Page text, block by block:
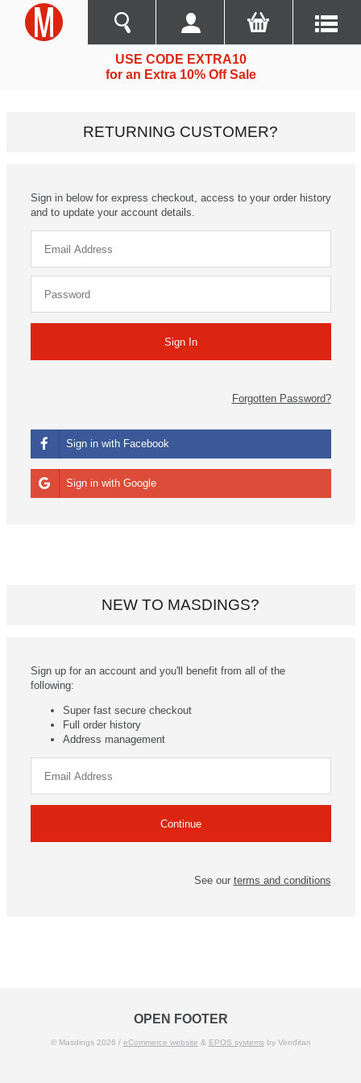
USE CODE EXTRA10
for an Extra 10% Off Sale
RETURNING CUSTOMER?
Sign in below for express checkout, access to your order history
and to update your account details.
Forgotten Password?
Sign in with Facebook
Sign in with Google
NEW TO MASDINGS?
Sign up for an account and you'll benefit from all of the
following:
Super fast secure checkout
Full order history
Address management
See our terms and conditions
OPEN FOOTER
© Masdings 2026 / eCommerce website & EPOS systemsby Venditan